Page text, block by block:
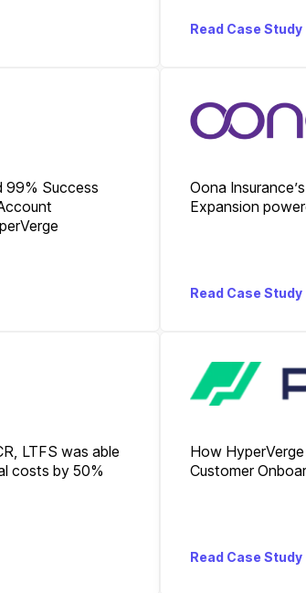
Read Case Study
99% Success
Oona
Expansion
Read Case Study
LTFS was able
costs by 50%
How
Customer
Read Case Study